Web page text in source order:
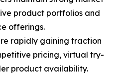
product portfolios and
offerings.
rapidly gaining traction
pricing, virtual try-
product availability.